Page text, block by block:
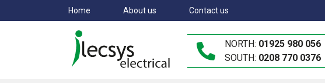
to
Home About us Contact us
NORTH: 01925 980 056
SOUTH: 0208 770 0376